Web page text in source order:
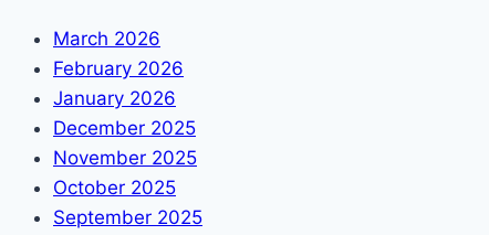
March 2026
February 2026
January 2026
December 2025
November 2025
October 2025
September 2025